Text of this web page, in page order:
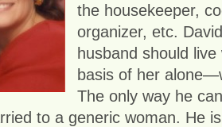
the housekeeper,
organizer, etc.
husband should
basis of her
The only way he
to a generic woman. He